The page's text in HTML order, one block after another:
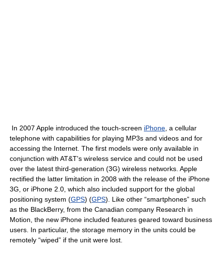
In 2007 Apple introduced the touch-screen iPhone , a cellular
telephone with capabilities for playing MP3s and videos and for
accessing the Internet. The first models were only available in
conjunction with AT&T's wireless service and could not be used
over the latest third-generation (3G) wireless networks. Apple
rectified the latter limitation in 2008 with the release of the iPhone
3G, or iPhone 2.0, which also included support for the global
positioning system (GPS) (GPS). Like other “smartphones” such
as the BlackBerry, from the Canadian company Research in
Motion, the new iPhone included features geared toward business
users. In particular, the storage memory in the units could be
remotely “wiped” if the unit were lost.